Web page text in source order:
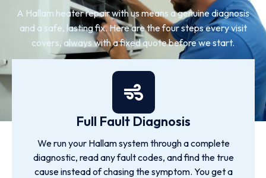
A Hallam heater repair with us means a genuine diagnosis
and a safe, lasting fix. Here are the four steps every visit
covers, always with a fixed quote before we start.
Full Fault Diagnosis
We run your Hallam system through a complete
diagnostic, read any fault codes, and find the true
cause instead of chasing the symptom. You get a